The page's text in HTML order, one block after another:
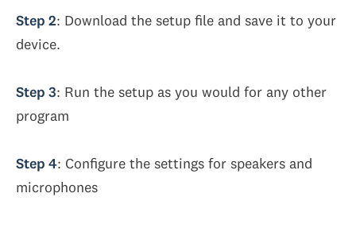
Step 2: Download the setup file and save it to your
device.
Step 3: Run the setup as you would for any other
program
Step 4: Configure the settings for speakers and
microphones